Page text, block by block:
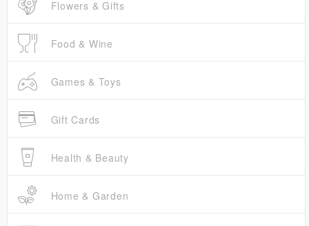
Flowers & Gifts
Food & Wine
Games & Toys
Gift Cards
Health & Beauty
Home & Garden